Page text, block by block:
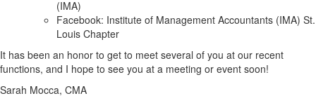
(IMA)
Facebook: Institute of Management Accountants (IMA) St.
Louis Chapter
It has been an honor to get to meet several of you at our recent
functions, and I hope to see you at a meeting or event soon!
Sarah Mocca, CMA